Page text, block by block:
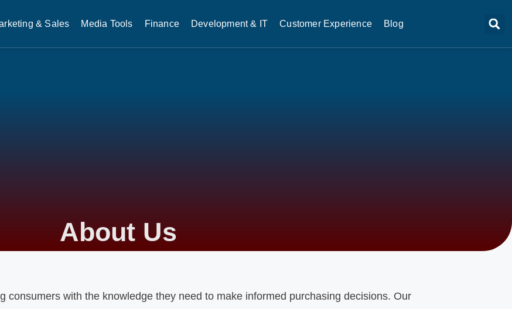
& Sales Media Tools Finance Development & IT Customer Experience Blog
About Us
consumers with the knowledge they need to make informed purchasing decisions. Our